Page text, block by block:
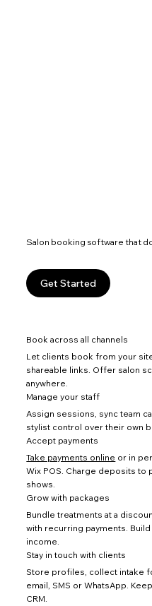
Salon booking software that
Get Started
Book across all channels
Let clients book from your
shareable links. Offer salon
anywhere.
Manage your staff
Assign sessions, sync team
stylist control over their own
Accept payments
Take payments online or in
Wix POS. Charge deposits
shows.
Grow with packages
Bundle treatments at a
with recurring payments.
income.
Stay in touch with clients
Store profiles, collect intake
email, SMS or WhatsApp.
CRM.